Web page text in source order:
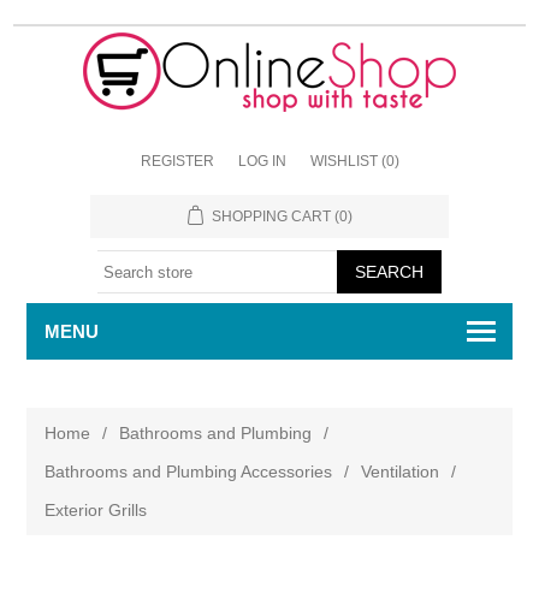
REGISTER LOG IN WISHLIST (0)
SHOPPING CART (0)
MENU
Home / Bathrooms and Plumbing
/
Bathrooms and Plumbing Accessories
/ Ventilation
/
Exterior Grills